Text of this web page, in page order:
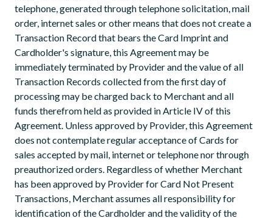
telephone, generated through telephone solicitation, mail
order, internet sales or other means that does not create a
Transaction Record that bears the Card Imprint and
Cardholder's signature, this Agreement may be
immediately terminated by Provider and the value of all
Transaction Records collected from the first day of
processing may be charged back to Merchant and all
funds therefrom held as provided in Article IV of this
Agreement. Unless approved by Provider, this Agreement
does not contemplate regular acceptance of Cards for
sales accepted by mail, internet or telephone nor through
preauthorized orders. Regardless of whether Merchant
has been approved by Provider for Card Not Present
Transactions, Merchant assumes all responsibility for
identification of the Cardholder and the validity of the